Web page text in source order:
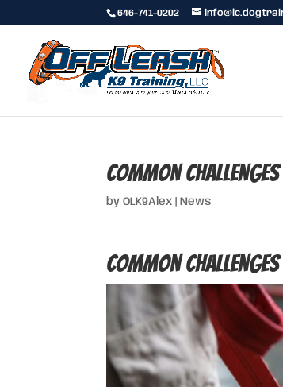
646-741-0202
Common
byOLK9Alex News
Common